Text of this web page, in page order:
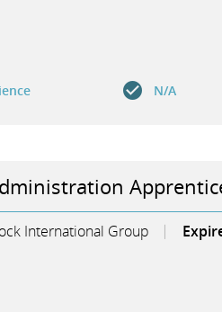
N/A
International Group